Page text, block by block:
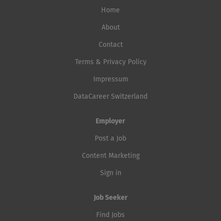
Home
About
Contact
Terms & Privacy Policy
Impressum
DataCareer Switzerland
Employer
Post a Job
Content Marketing
Sign in
Job Seeker
Find Jobs